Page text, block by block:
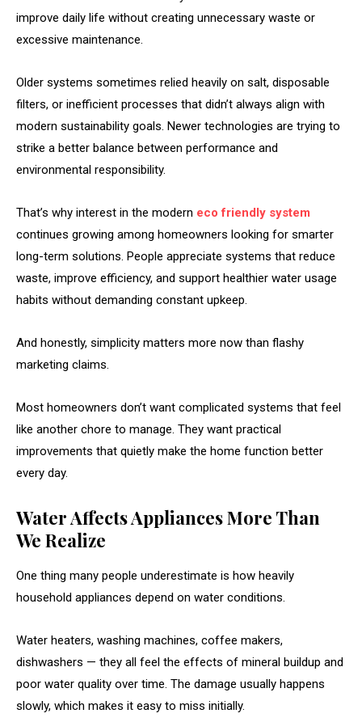
improve daily life without creating unnecessary waste or
excessive maintenance.
Older systems sometimes relied heavily on salt, disposable
filters, or inefficient processes that didn’t always align with
modern sustainability goals. Newer technologies are trying to
strike a better balance between performance and
environmental responsibility.
That’s why interest in the modern eco friendly system
continues growing among homeowners looking for smarter
long-term solutions. People appreciate systems that reduce
waste, improve efficiency, and support healthier water usage
habits without demanding constant upkeep.
And honestly, simplicity matters more now than flashy
marketing claims.
Most homeowners don’t want complicated systems that feel
like another chore to manage. They want practical
improvements that quietly make the home function better
every day.
Water Affects Appliances More Than
We Realize
One thing many people underestimate is how heavily
household appliances depend on water conditions.
Water heaters, washing machines, coffee makers,
dishwashers — they all feel the effects of mineral buildup and
poor water quality over time. The damage usually happens
slowly, which makes it easy to miss initially.